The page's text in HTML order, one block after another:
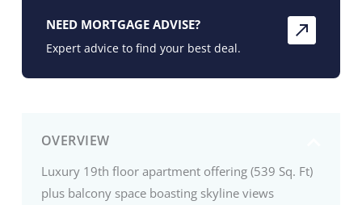
OVERVIEW
Luxury 19th floor apartment offering (539 Sq. Ft)
plus balcony space boasting skyline views
NEED MORTGAGE ADVISE?
Expert advice to find your best deal.